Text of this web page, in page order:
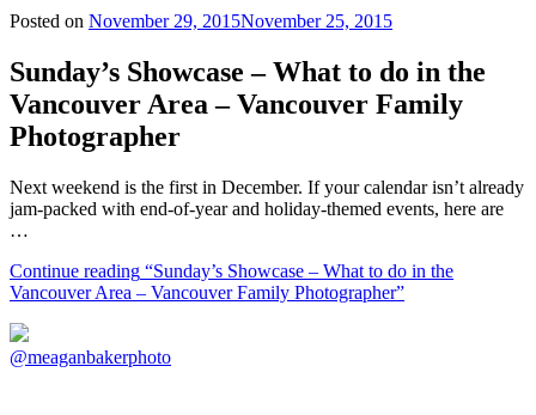
Posted on November 29, 2015November 25, 2015
Sunday’s Showcase – What to do in the
Vancouver Area – Vancouver Family
Photographer
Next weekend is the first in December. If your calendar isn’t already
jam-packed with end-of-year and holiday-themed events, here are
…
Continue reading “Sunday’s Showcase – What to do in the
Vancouver Area – Vancouver Family Photographer”
@meaganbakerphoto